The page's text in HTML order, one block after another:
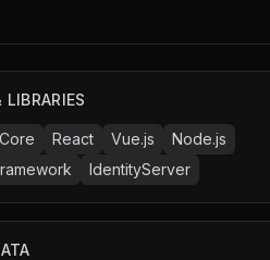
LIBRARIES
React Vue.js
Node.js
IdentityServer